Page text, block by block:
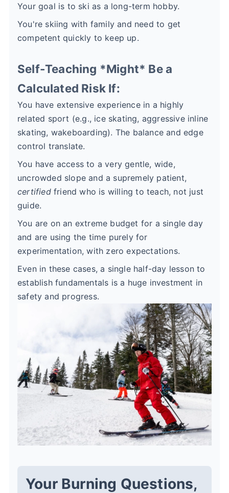
Your goal is to ski as a long-term hobby.
You're skiing with family and need to get
competent quickly to keep up.
Self-Teaching *Might* Be a
Calculated Risk If:
You have extensive experience in a highly
related sport (e.g., ice skating, aggressive inline
skating, wakeboarding). The balance and edge
control translate.
You have access to a very gentle, wide,
uncrowded slope and a supremely patient,
certifiedfriend who is willing to teach, not just
guide.
You are on an extreme budget for a single day
and are using the time purely for
experimentation, with zero expectations.
Even in these cases, a single half-day lesson to
establish fundamentals is a huge investment in
safety and progress.
Your Burning Questions,